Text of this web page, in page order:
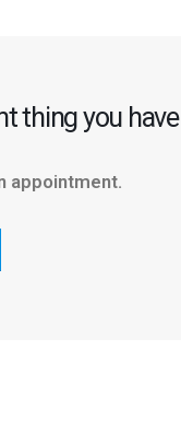
thing you have
appointment.